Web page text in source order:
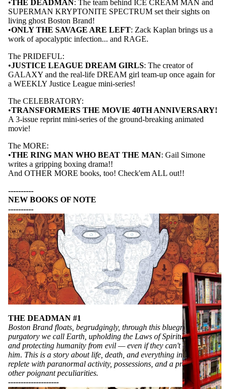
G
R
A
P
H
I
C
N
O
V
•THE DEADMAN: The team behind ICE CREAM MAN and
SUPERMAN KRYPTONITE SPECTRUM set their sights on
living ghost Boston Brand!
•ONLY THE SAVAGE ARE LEFT: Zack Kaplan brings us a
work of apocalyptic infection... and RAGE.
The PRIDEFUL:
•JUSTICE LEAGUE DREAM GIRLS: The creator of
GALAXY and the real-life DREAM girl team-up once again for
a WEEKLY Justice League mini-series!
The CELEBRATORY:
•TRANSFORMERS THE MOVIE 40TH ANNIVERSARY!
A 3-issue reprint mini-series of the ground-breaking animated
movie!
The MORE:
•THE RING MAN WHO BEAT THE MAN: Gail Simone
writes a gripping boxing drama!!
And OTHER MORE books, too! Check'em ALL out!!
----------
NEW BOOKS OF NOTE
----------
THE DEADMAN #1
Boston Brand floats, begrudgingly, through this bluegreen
purgatory we call Earth, upholding the Laws of Spiritual Math
and protecting humanity from evil — even if they can't see or hear
him. This is a story about life, death, and everything in between...
replete with paranormal activity, possessions, and a profusion of
other poignant peculiarities.
--------------------